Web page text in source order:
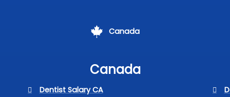
Canada
Canada
Dentist Salary CA